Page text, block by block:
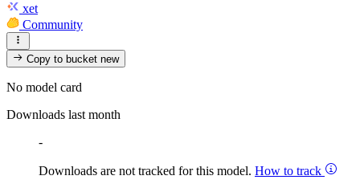
xet
Community
Copy to bucketnew
No model card
Downloads last month
-
Downloads are not tracked for this model. How to track